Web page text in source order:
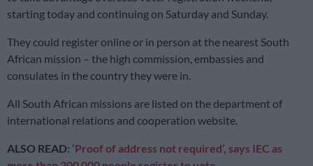
starting today and continuing on Saturday and Sunday.
They could register online or in person at the nearest South
African mission – the high commission, embassies and
consulates in the country they were in.
All South African missions are listed on the department of
international relations and cooperation website.
ALSO READ: ‘Proof of address not required’, says IEC as